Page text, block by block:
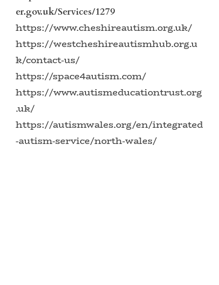
er.gov.uk/Services/1279
https://www.cheshireautism.org.uk/
https://westcheshireautismhub.org.u
k/contact-us/
https://space4autism.com/
https://www.autismeducationtrust.org
.uk/
https://autismwales.org/en/integrated
-autism-service/north-wales/